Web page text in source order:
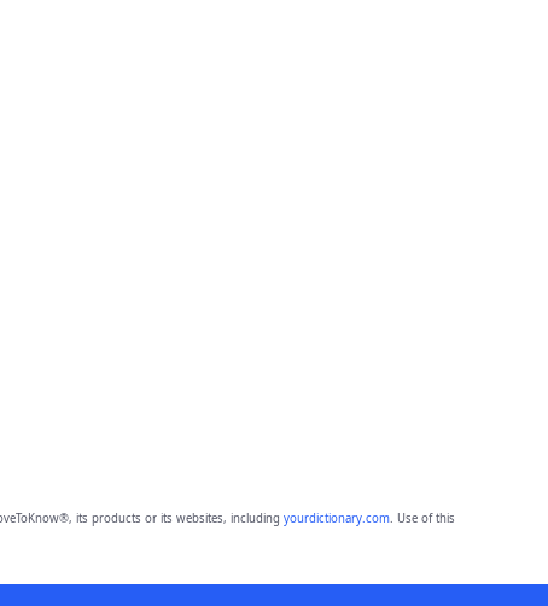
its products or its websites, including yourdictionary.com. Use of this